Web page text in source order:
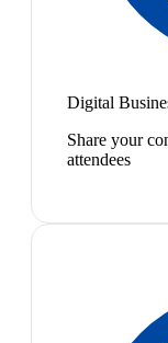
Digital
Share your
attendees